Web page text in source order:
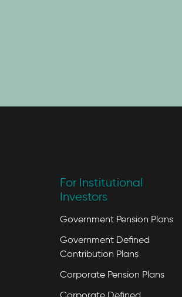
For Institutional
Investors
Government Pension Plans
Government Defined
Contribution Plans
Corporate Pension Plans
Corporate Defined